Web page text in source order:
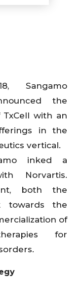
Sangamo
the
with an
in the
vertical.
inked a
Norvartis.
both the
towards the
of
for